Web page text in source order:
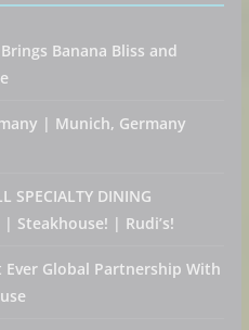
Banana Bliss and
| Munich, Germany
SPECIALTY DINING
| Steakhouse! | Rudi’s!
Ever Global Partnership With